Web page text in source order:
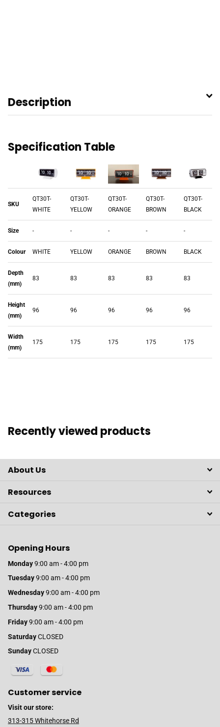
Description
Specification Table
SKU
QT30T-
WHITE
QT30T-
YELLOW
QT30T-
ORANGE
QT30T-
BROWN
QT30T-
BLACK
Size - - - - -
Colour WHITE YELLOW ORANGE BROWN BLACK
Depth
(mm)
83 83 83 83 83
Height
(mm)
96 96 96 96 96
Width
(mm)
175 175 175 175 175
Recently viewed products
About Us
Resources
Categories
Opening Hours
Monday9:00 am - 4:00 pm
Tuesday9:00 am - 4:00 pm
Wednesday9:00 am - 4:00 pm
Thursday9:00 am - 4:00 pm
Friday9:00 am - 4:00 pm
SaturdayCLOSED
SundayCLOSED
Customer service
Visit our store:
313-315 Whitehorse Rd